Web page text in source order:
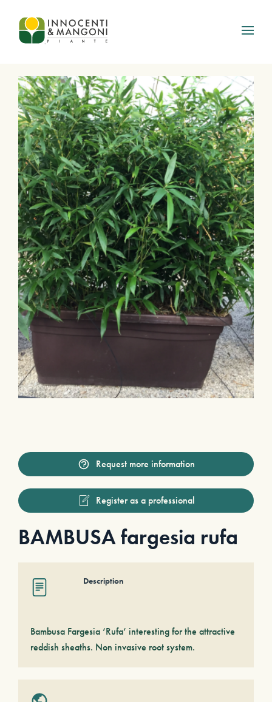
Skip to main content
Request more information
Register as a professional
BAMBUSA fargesia rufa
Description
Bambusa Fargesia ‘Rufa’ interesting for the attractive
reddish sheaths. Non invasive root system.